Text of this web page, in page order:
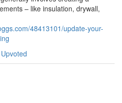
– like insulation, drywall,
48413101/update-your-